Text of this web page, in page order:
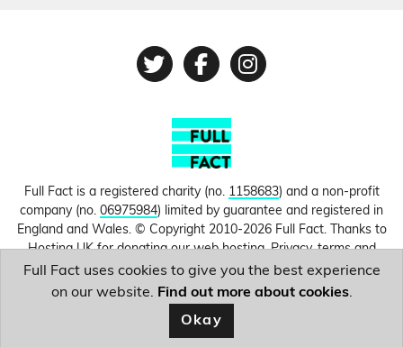
TwitterFacebook
Instagram
Full Fact is a registered charity (no. 1158683) and a non-profit
company (no. 06975984) limited by guarantee and registered in
England and Wales. © Copyright 2010-2026 Full Fact. Thanks to
Hosting UK for donating our web hosting.Privacy, terms and
conditions.
Image courtesy ofLarisa Steele
Full Fact uses cookies to give you the best experience
on our website. Find out more about cookies.
Okay